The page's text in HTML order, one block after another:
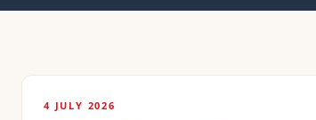
4 JULY 2026